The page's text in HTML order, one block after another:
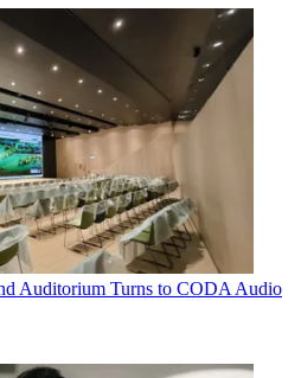
Auditorium Turns to CODA Audio